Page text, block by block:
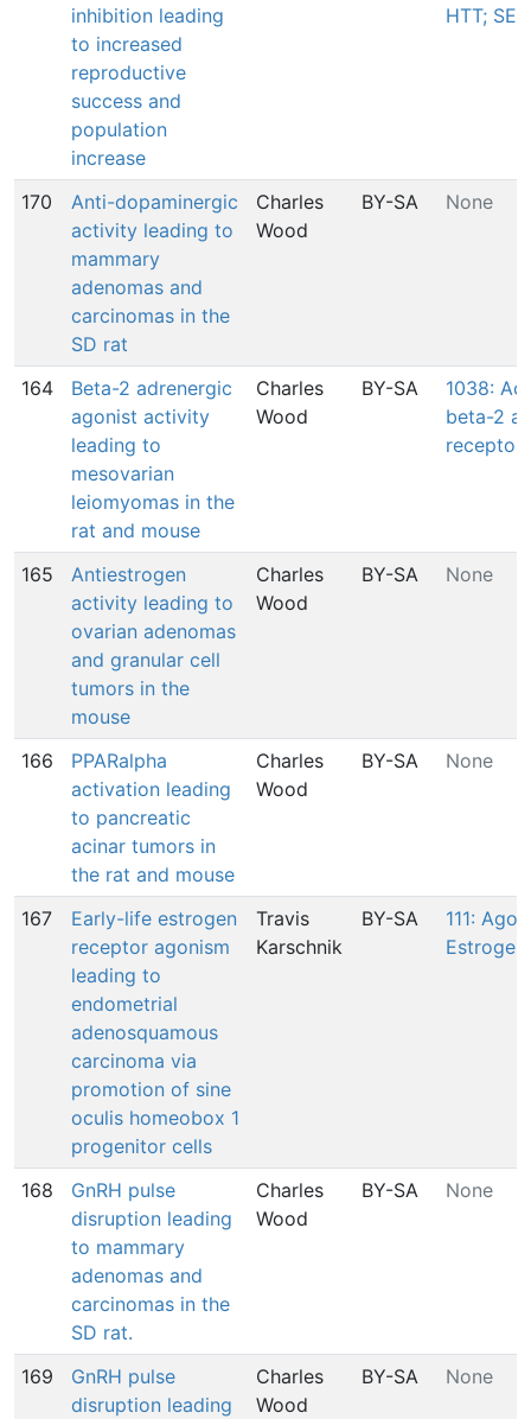
inhibition leading
to increased
reproductive
success and
population
increase
HTT;
170
Anti-dopaminergic
activity leading to
mammary
adenomas and
carcinomas in the
SD rat
Charles
Wood
BY-SA None
164
Beta-2 adrenergic
agonist activity
leading to
mesovarian
leiomyomas in the
rat and mouse
Charles
Wood
BY-SA
1038:
beta-2
receptor
165
Antiestrogen
activity leading to
ovarian adenomas
and granular cell
tumors in the
mouse
Charles
Wood
BY-SA None
166
PPARalpha
activation leading
to pancreatic
acinar tumors in
the rat and mouse
Charles
Wood
BY-SA None
167
Early-life estrogen
receptor agonism
leading to
endometrial
adenosquamous
carcinoma via
promotion of sine
oculis homeobox 1
progenitor cells
Travis
Karschnik
BY-SA
111:
168
GnRH pulse
disruption leading
to mammary
adenomas and
carcinomas in the
SD rat.
Charles
Wood
BY-SA None
169
GnRH pulse
disruption leading
Charles
Wood
BY-SA None